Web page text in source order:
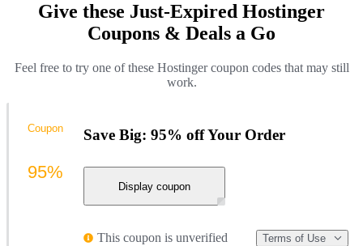
Give these Just-Expired Hostinger
Coupons & Deals a Go
Feel free to try one of these Hostinger coupon codes that may still
work.
Save Big: 95% off Your Order
Display coupon
This coupon is unverified Terms of Use
Coupon
95%